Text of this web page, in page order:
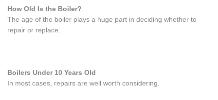
How Old Is the Boiler?
The age of the boiler plays a huge part in deciding whether to
repair or replace.
Boilers Under 10 Years Old
In most cases, repairs are well worth considering.